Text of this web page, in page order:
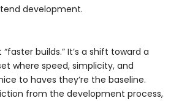
development.
builds.” It’s a shift toward a
where speed, simplicity, and
to haves they’re the baseline.
from the development process,